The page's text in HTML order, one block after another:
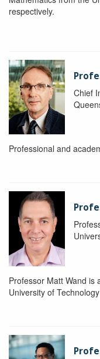
respectively.
Chief
Professional and
Professor Matt Wand is
University of